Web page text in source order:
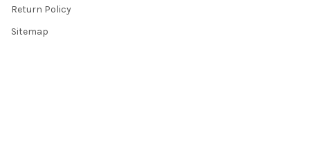
Return Policy
Sitemap